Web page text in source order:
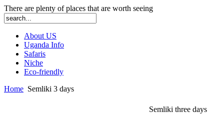
There are plenty of places that are worth seeing
About US
Uganda Info
Safaris
Niche
Eco-friendly
Home Semliki 3 days
Semliki three days